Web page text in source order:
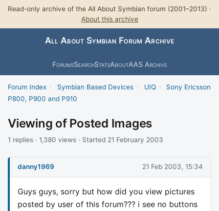
Read-only archive of the All About Symbian forum (2001–2013) ·
About this archive
All About Symbian Forum Archive
ForumsSearchStatsAboutAAS Archive
Forum Index › Symbian Based Devices › UIQ ›
Sony Ericsson
P800, P900 and P910
Viewing of Posted Images
1 replies · 1,380 views · Started 21 February 2003
danny1969 21 Feb 2003, 15:34
Guys guys, sorry but how did you view pictures
posted by user of this forum??? i see no buttons